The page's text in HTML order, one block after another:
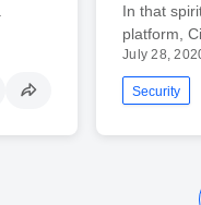
In that
platform,
July 28,
Security